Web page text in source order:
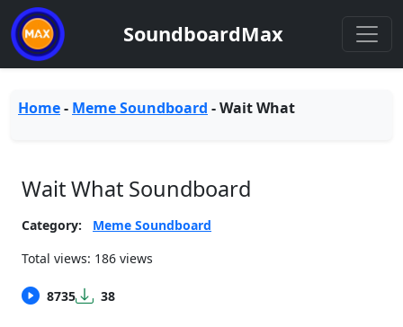
SoundboardMax
Home- Meme Soundboard -Wait What
Wait What Soundboard
Category:
Meme Soundboard
Total views: 186 views
8735 38